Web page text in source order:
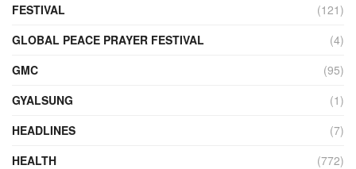
FESTIVAL
(121)
GLOBAL PEACE PRAYER FESTIVAL
(4)
GMC
(95)
GYALSUNG
(1)
HEADLINES
(7)
HEALTH
(772)